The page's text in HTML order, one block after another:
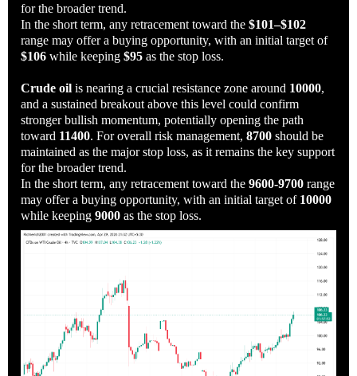
for the broader trend.
In the short term, any retracement toward the $101–$102
range may offer a buying opportunity, with an initial target of
$106 while keeping $95 as the stop loss.
Crude oil is nearing a crucial resistance zone around 10000,
and a sustained breakout above this level could confirm
stronger bullish momentum, potentially opening the path
toward 11400. For overall risk management, 8700 should be
maintained as the major stop loss, as it remains the key support
for the broader trend.
In the short term, any retracement toward the 9600-9700 range
may offer a buying opportunity, with an initial target of 10000
while keeping 9000 as the stop loss.